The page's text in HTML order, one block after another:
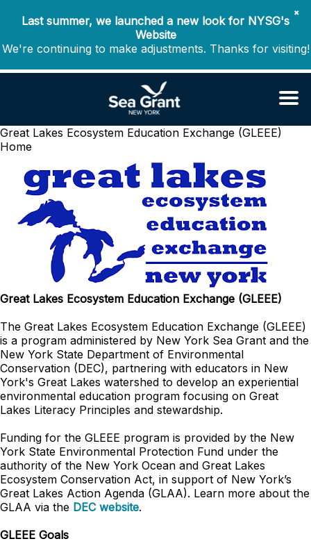
✖
Last summer, we launched a new look for NYSG's
Website
We're continuing to make adjustments. Thanks for visiting!
Great Lakes Ecosystem Education Exchange (GLEEE)
Home
Great Lakes Ecosystem Education Exchange (GLEEE)
The Great Lakes Ecosystem Education Exchange (GLEEE)
is a program administered by New York Sea Grant and the
New York State Department of Environmental
Conservation (DEC), partnering with educators in New
York's Great Lakes watershed to develop an experiential
environmental education program focusing on Great
Lakes Literacy Principles and stewardship.
Funding for the GLEEE program is provided by the New
York State Environmental Protection Fund under the
authority of the New York Ocean and Great Lakes
Ecosystem Conservation Act, in support of New York’s
Great Lakes Action Agenda (GLAA). Learn more about the
GLAA via the DEC website.
GLEEE Goals